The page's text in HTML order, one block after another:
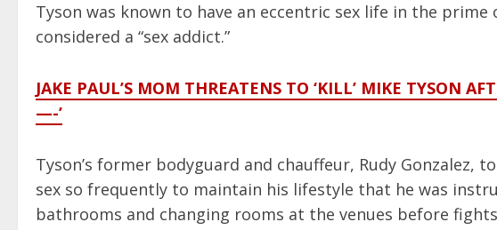
Tyson was known to have an eccentric sex life in the
considered a “sex addict.”
JAKE PAUL’S MOM THREATENS TO ‘KILL’ MIKE TYSON
—-’
Tyson’s former bodyguard and chauffeur, Rudy Gonzalez,
sex so frequently to maintain his lifestyle that he was
bathrooms and changing rooms at the venues before